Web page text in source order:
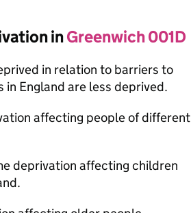
inGreenwich 001D
in relation to barriers to
in England are less deprived.
affecting people of different
deprivation affecting children